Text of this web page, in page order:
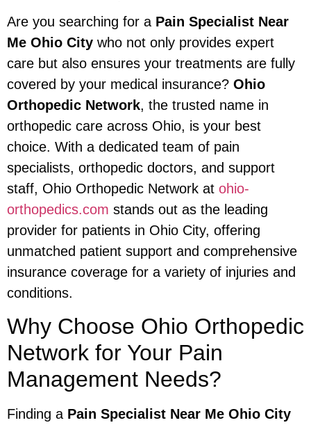
Are you searching for a Pain Specialist Near
Me Ohio City who not only provides expert
care but also ensures your treatments are fully
covered by your medical insurance? Ohio
Orthopedic Network, the trusted name in
orthopedic care across Ohio, is your best
choice. With a dedicated team of pain
specialists, orthopedic doctors, and support
staff, Ohio Orthopedic Network at ohio-
orthopedics.com stands out as the leading
provider for patients in Ohio City, offering
unmatched patient support and comprehensive
insurance coverage for a variety of injuries and
conditions.
Why Choose Ohio Orthopedic
Network for Your Pain
Management Needs?
Finding a Pain Specialist Near Me Ohio City